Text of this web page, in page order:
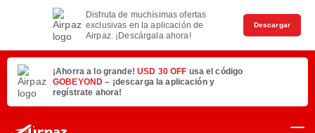
Disfruta de muchísimas ofertas
exclusivas en la aplicación de
Airpaz. ¡Descárgala ahora!
Descargar
¡Ahorra a lo grande! USD 30 OFF usa el código
GOBEYOND– ¡descarga la aplicación y
regístrate ahora!